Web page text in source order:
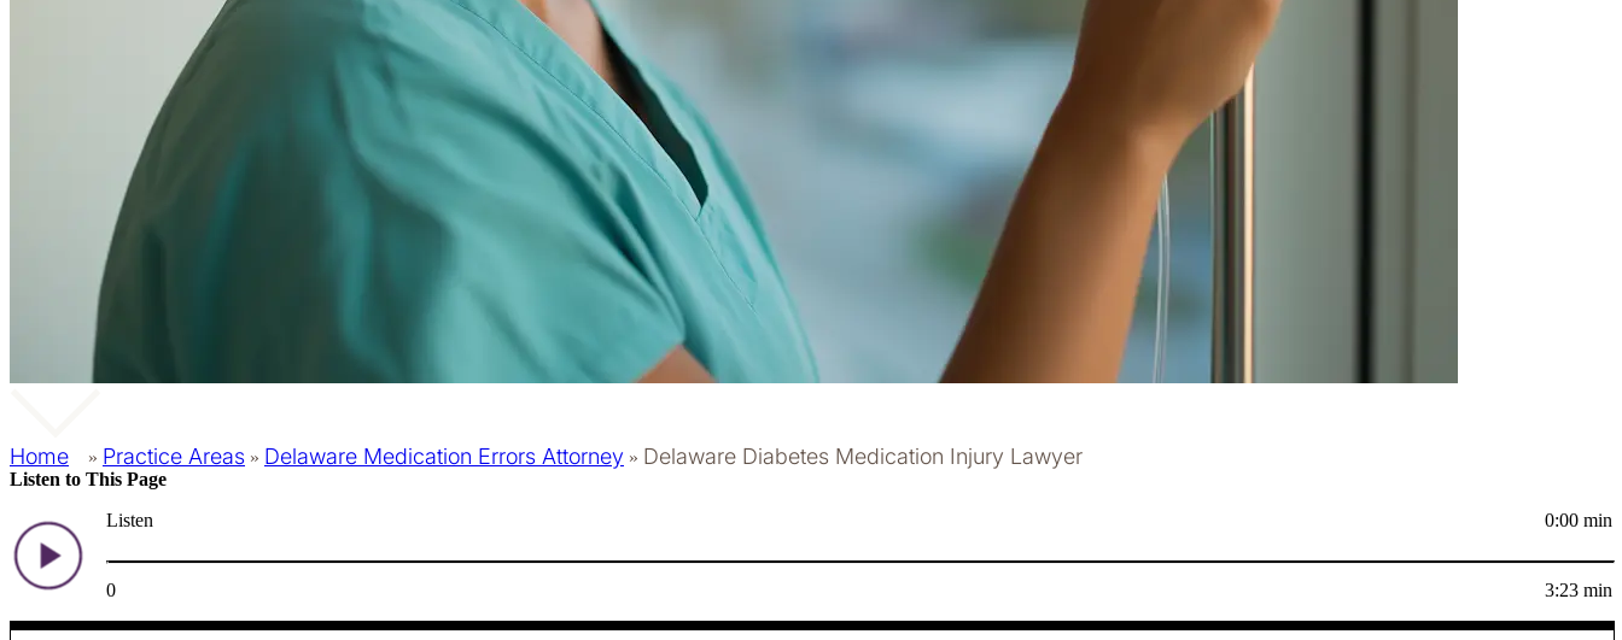
Home » Practice Areas » Delaware Medication Errors Attorney » Delaware Diabetes Medication Injury Lawyer
Listen to This Page
Listen
0:00 min
0 3:23 min